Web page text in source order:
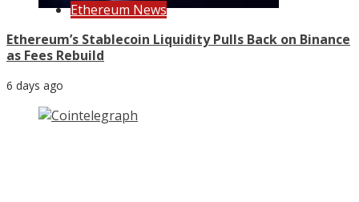
Ethereum News
Ethereum’s Stablecoin Liquidity Pulls Back on Binance
as Fees Rebuild
6 days ago